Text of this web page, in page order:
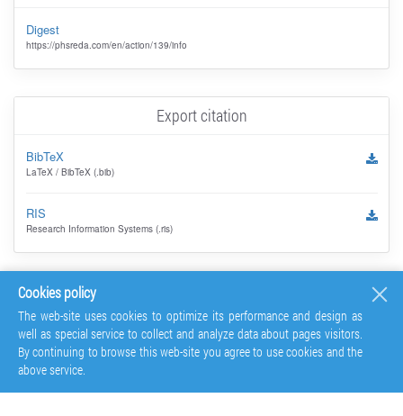
Digest
https://phsreda.com/en/action/139/info
Export citation
BibTeX
LaTeX / BibTeX (.bib)
RIS
Research Information Systems (.ris)
Cookies policy
The web-site uses cookies to optimize its performance and design as
well as special service to collect and analyze data about pages visitors.
By continuing to browse this web-site you agree to use cookies and the
above service.